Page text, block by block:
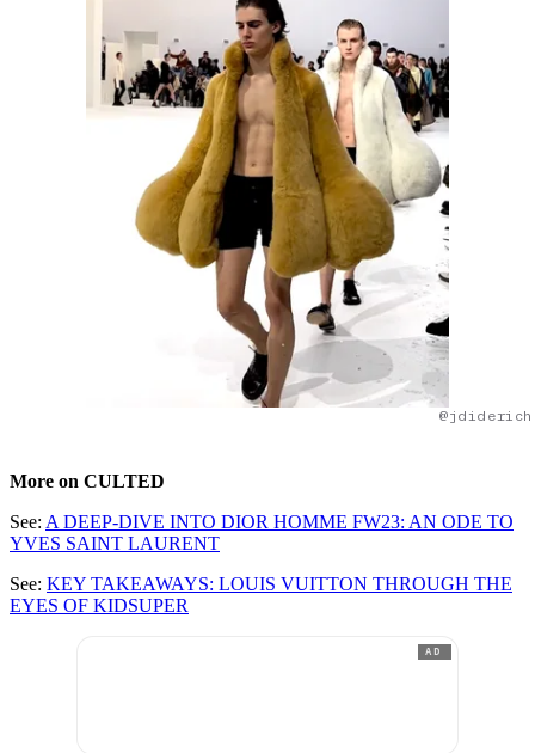
More on CULTED
See: A DEEP-DIVE INTO DIOR HOMME FW23: AN ODE TO
YVES SAINT LAURENT
See: KEY TAKEAWAYS: LOUIS VUITTON THROUGH THE
EYES OF KIDSUPER
AD